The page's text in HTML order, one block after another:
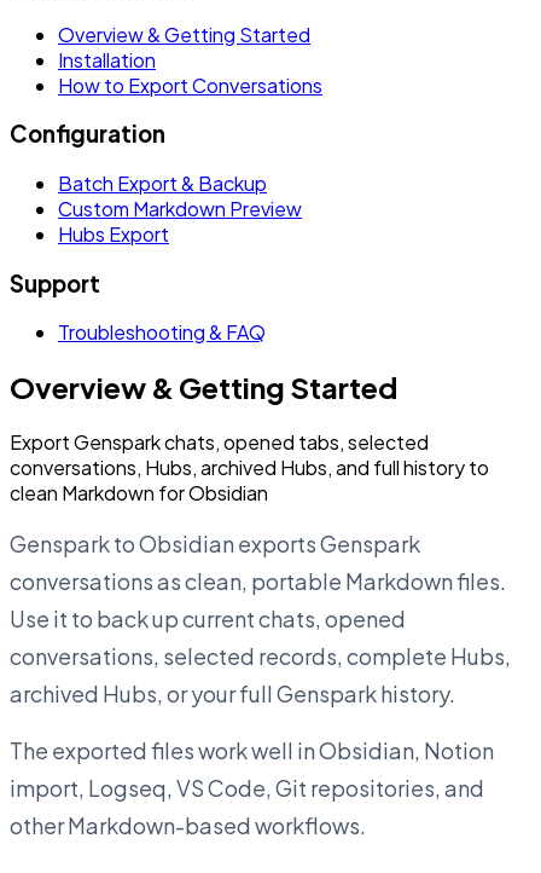
Overview & Getting Started
Installation
How to Export Conversations
Configuration
Batch Export & Backup
Custom Markdown Preview
Hubs Export
Support
Troubleshooting & FAQ
Overview & Getting Started
Export Genspark chats, opened tabs, selected
conversations, Hubs, archived Hubs, and full history to
clean Markdown for Obsidian
Genspark to Obsidian exports Genspark
conversations as clean, portable Markdown files.
Use it to back up current chats, opened
conversations, selected records, complete Hubs,
archived Hubs, or your full Genspark history.
The exported files work well in Obsidian, Notion
import, Logseq, VS Code, Git repositories, and
other Markdown-based workflows.